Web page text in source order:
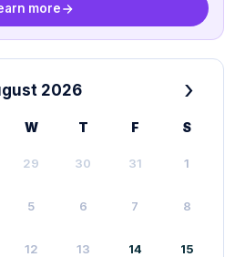
more
2026 ›
W T F S
29 30 31 1
5 6 7 8
12 13 14 15